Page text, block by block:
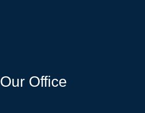
Our Office